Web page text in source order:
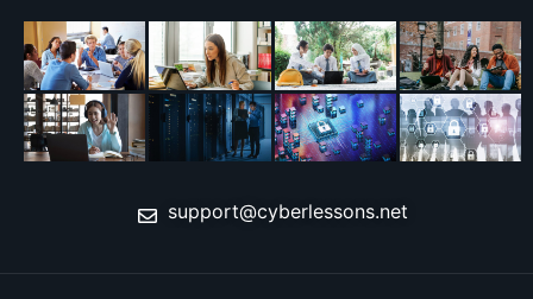
support@cyberlessons.net